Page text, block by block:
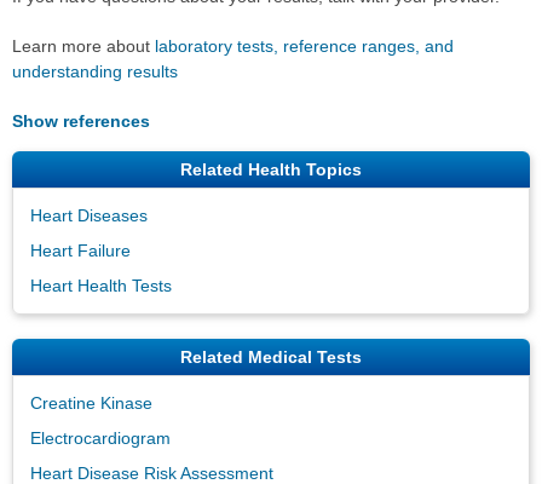
Learn more about laboratory tests, reference ranges, and
understanding results
Show references
Related Health Topics
Heart Diseases
Heart Failure
Heart Health Tests
Related Medical Tests
Creatine Kinase
Electrocardiogram
Heart Disease Risk Assessment